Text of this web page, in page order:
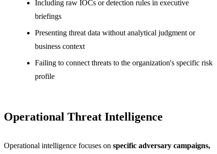
Including raw IOCs or detection rules in executive
briefings
Presenting threat data without analytical judgment or
business context
Failing to connect threats to the organization's specific risk
profile
Operational Threat Intelligence
Operational intelligence focuses on specific adversary campaigns,